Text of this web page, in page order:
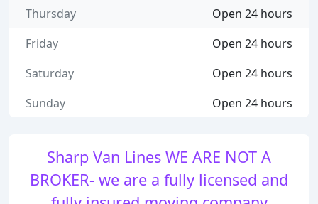
Sharp Van Lines WE ARE NOT A
BROKER- we are a fully licensed and
Open 24 hours
Thursday
Open 24 hours
Friday
Open 24 hours
Saturday
Open 24 hours
Sunday